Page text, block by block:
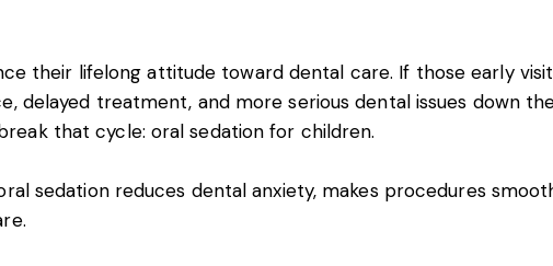
their lifelong attitude toward dental care. If those early
delayed treatment, and more serious dental issues down
that cycle: oral sedation for children.
sedation reduces dental anxiety, makes procedures